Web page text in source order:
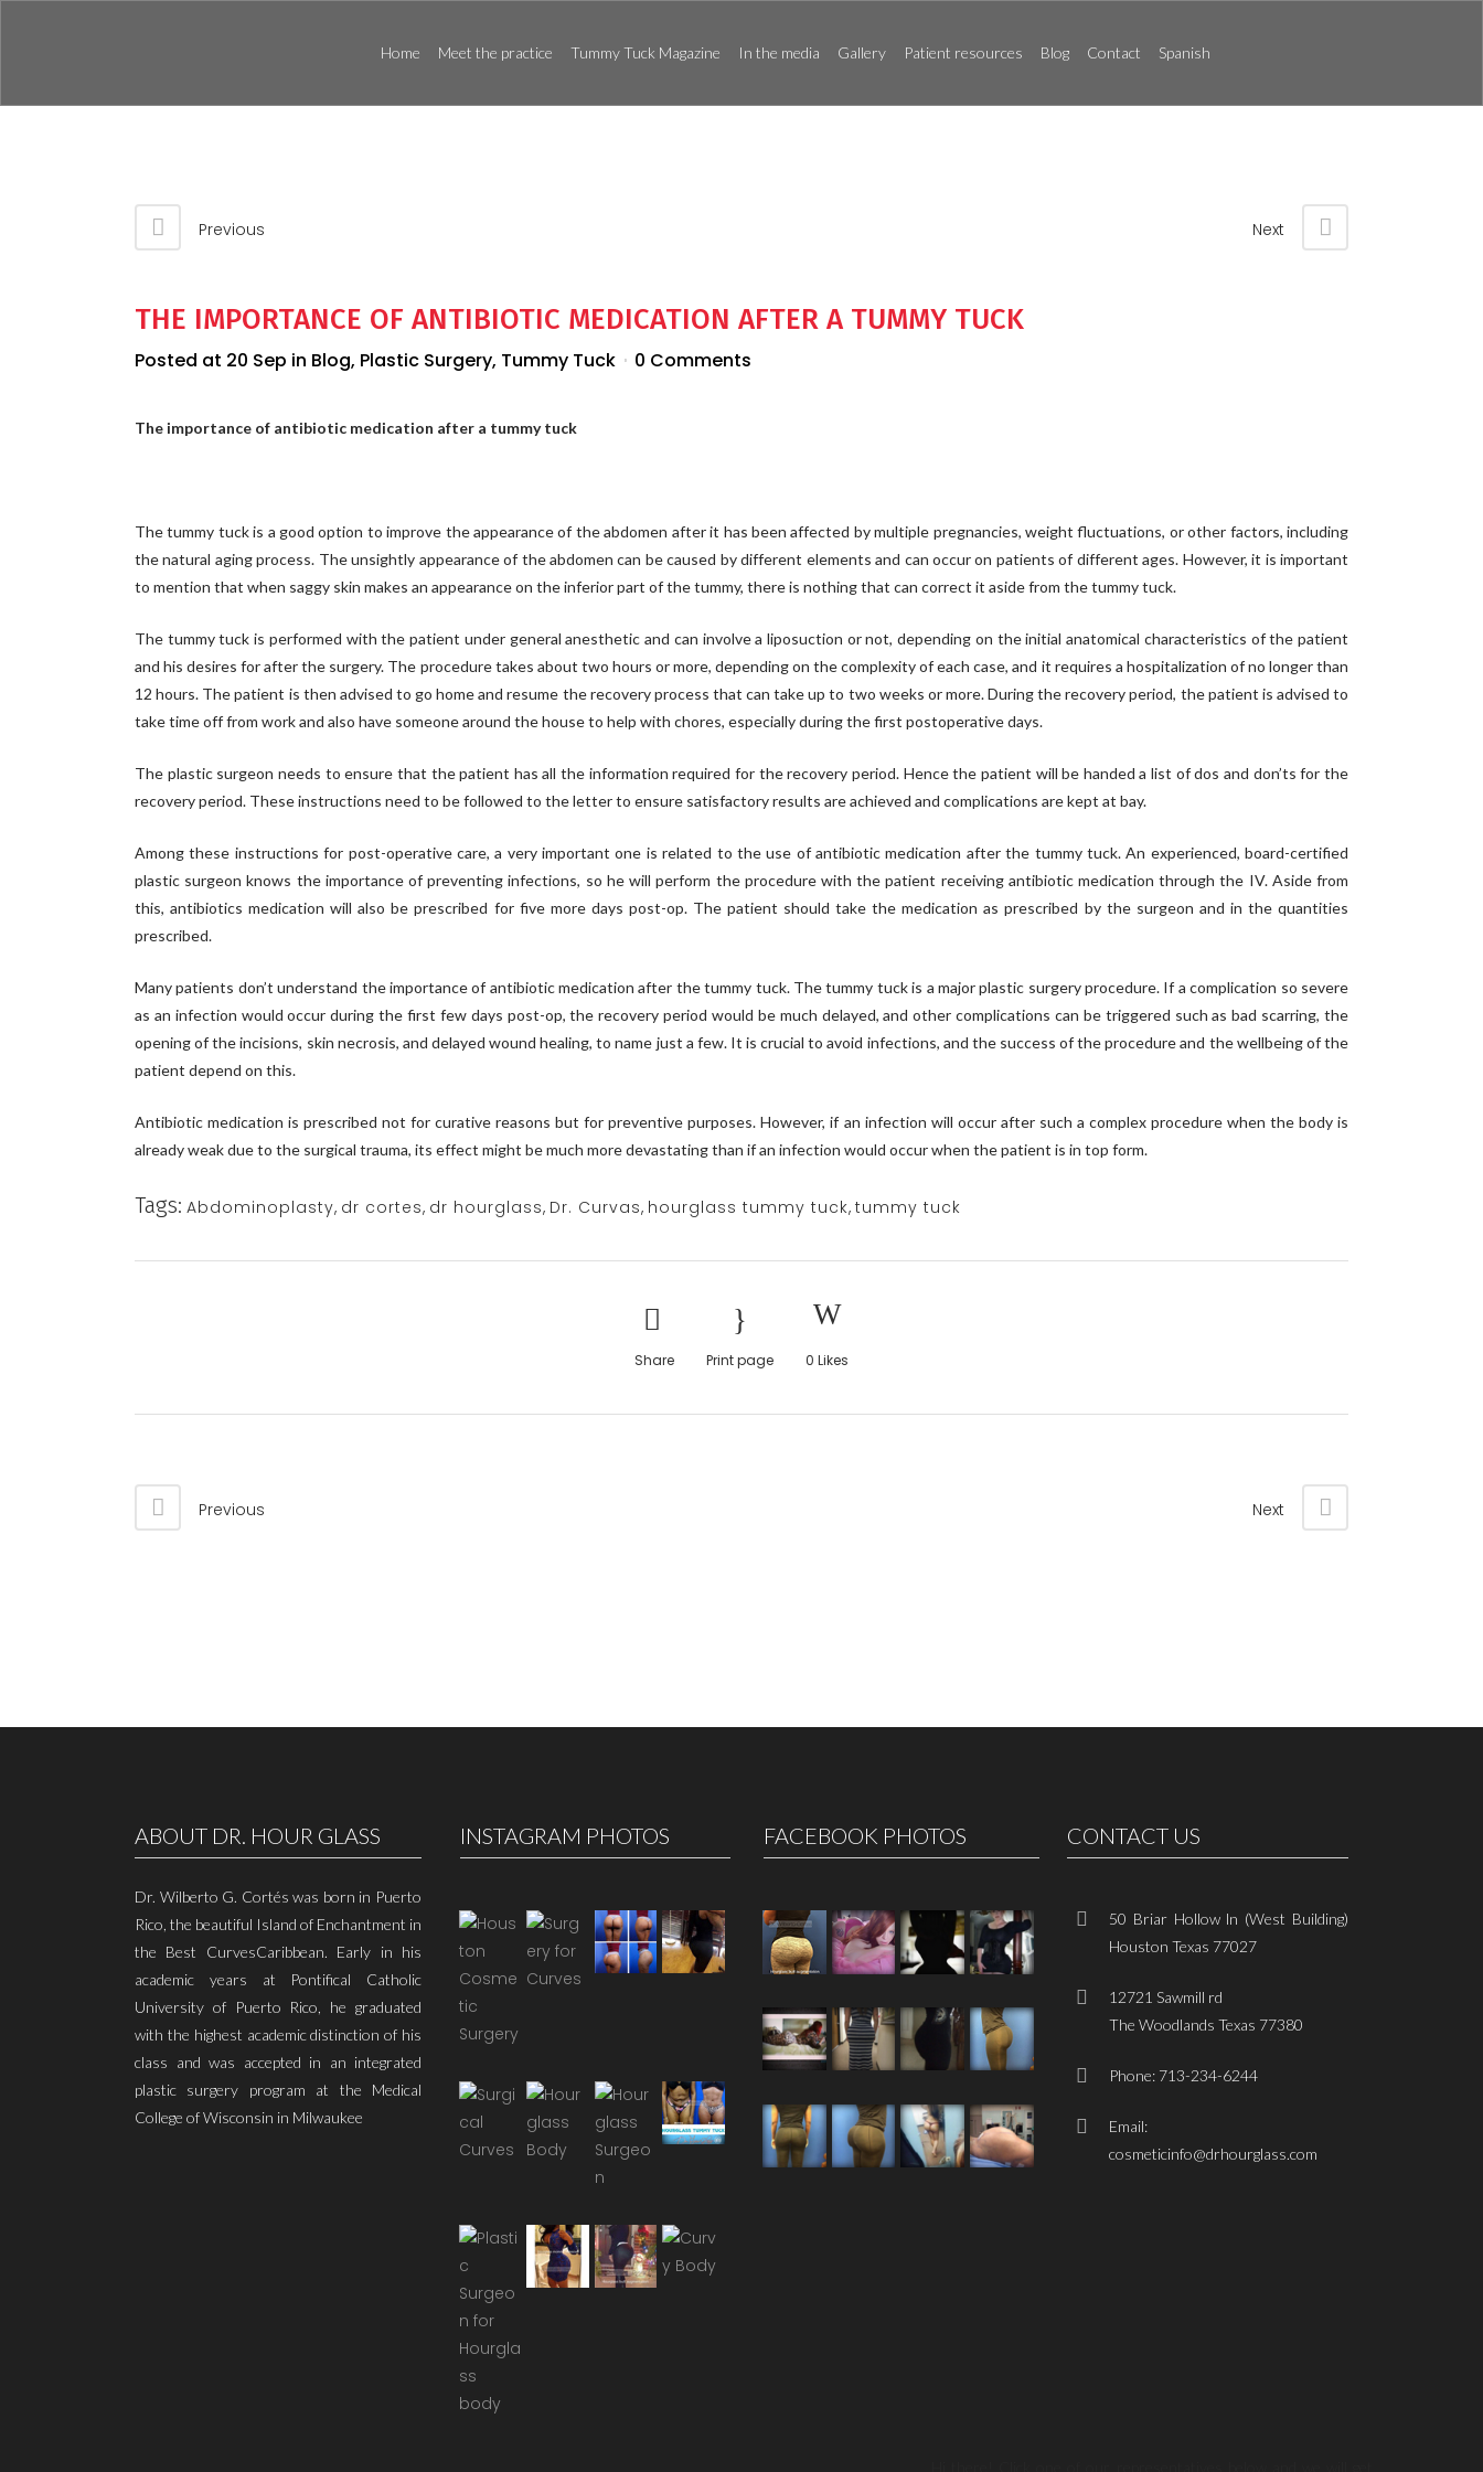
Home Meet the practice Tummy Tuck Magazine In the media Gallery Patient resources Blog Contact Spanish
Previous Next
THE IMPORTANCE OF ANTIBIOTIC MEDICATION AFTER A TUMMY TUCK
Posted at 20 Sep in Blog, Plastic Surgery, Tummy Tuck 0 Comments
The importance of antibiotic medication after a tummy tuck
The tummy tuck is a good option to improve the appearance of the abdomen after it has been affected by multiple pregnancies, weight fluctuations, or other factors, including
the natural aging process. The unsightly appearance of the abdomen can be caused by different elements and can occur on patients of different ages. However, it is important
to mention that when saggy skin makes an appearance on the inferior part of the tummy, there is nothing that can correct it aside from the tummy tuck.
The tummy tuck is performed with the patient under general anesthetic and can involve a liposuction or not, depending on the initial anatomical characteristics of the patient
and his desires for after the surgery. The procedure takes about two hours or more, depending on the complexity of each case, and it requires a hospitalization of no longer than
12 hours. The patient is then advised to go home and resume the recovery process that can take up to two weeks or more. During the recovery period, the patient is advised to
take time off from work and also have someone around the house to help with chores, especially during the first postoperative days.
The plastic surgeon needs to ensure that the patient has all the information required for the recovery period. Hence the patient will be handed a list of dos and don’ts for the
recovery period. These instructions need to be followed to the letter to ensure satisfactory results are achieved and complications are kept at bay.
Among these instructions for post-operative care, a very important one is related to the use of antibiotic medication after the tummy tuck. An experienced, board-certified
plastic surgeon knows the importance of preventing infections, so he will perform the procedure with the patient receiving antibiotic medication through the IV. Aside from
this, antibiotics medication will also be prescribed for five more days post-op. The patient should take the medication as prescribed by the surgeon and in the quantities
prescribed.
Many patients don’t understand the importance of antibiotic medication after the tummy tuck. The tummy tuck is a major plastic surgery procedure. If a complication so severe
as an infection would occur during the first few days post-op, the recovery period would be much delayed, and other complications can be triggered such as bad scarring, the
opening of the incisions, skin necrosis, and delayed wound healing, to name just a few. It is crucial to avoid infections, and the success of the procedure and the wellbeing of the
patient depend on this.
Antibiotic medication is prescribed not for curative reasons but for preventive purposes. However, if an infection will occur after such a complex procedure when the body is
already weak due to the surgical trauma, its effect might be much more devastating than if an infection would occur when the patient is in top form.
Tags: Abdominoplasty, dr cortes, dr hourglass, Dr. Curvas, hourglass tummy tuck, tummy tuck
Share Print page 0 Likes
Previous Next
ABOUT DR. HOUR GLASS
Dr. Wilberto G. Cortés was born in Puerto
Rico, the beautiful Island of Enchantment in
the Best CurvesCaribbean. Early in his
academic years at Pontifical Catholic
University of Puerto Rico, he graduated
with the highest academic distinction of his
class and was accepted in an integrated
plastic surgery program at the Medical
College of Wisconsin in Milwaukee
INSTAGRAM PHOTOS FACEBOOK PHOTOS CONTACT US
50 Briar Hollow ln (West Building)
Houston Texas 77027
12721 Sawmill rd
The Woodlands Texas 77380
Phone: 713-234-6244
Email:
cosmeticinfo@drhourglass.com